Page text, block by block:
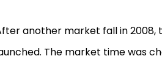
another market fall in 2008,
The market time was